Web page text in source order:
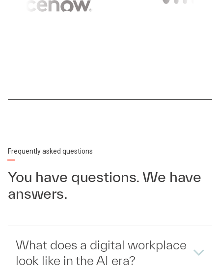
Frequently asked questions
You have questions. We have
answers.
What does a digital workplace
look like in the AI era?